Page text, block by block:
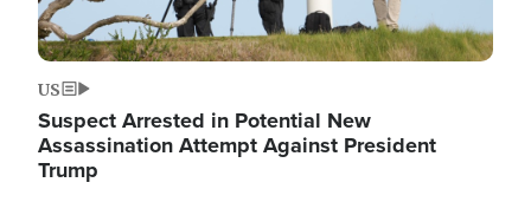
US
Suspect Arrested in Potential New
Assassination Attempt Against President
Trump